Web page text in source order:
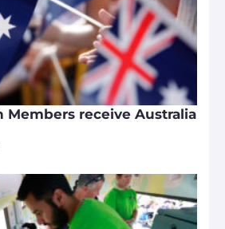
Members receive Australia